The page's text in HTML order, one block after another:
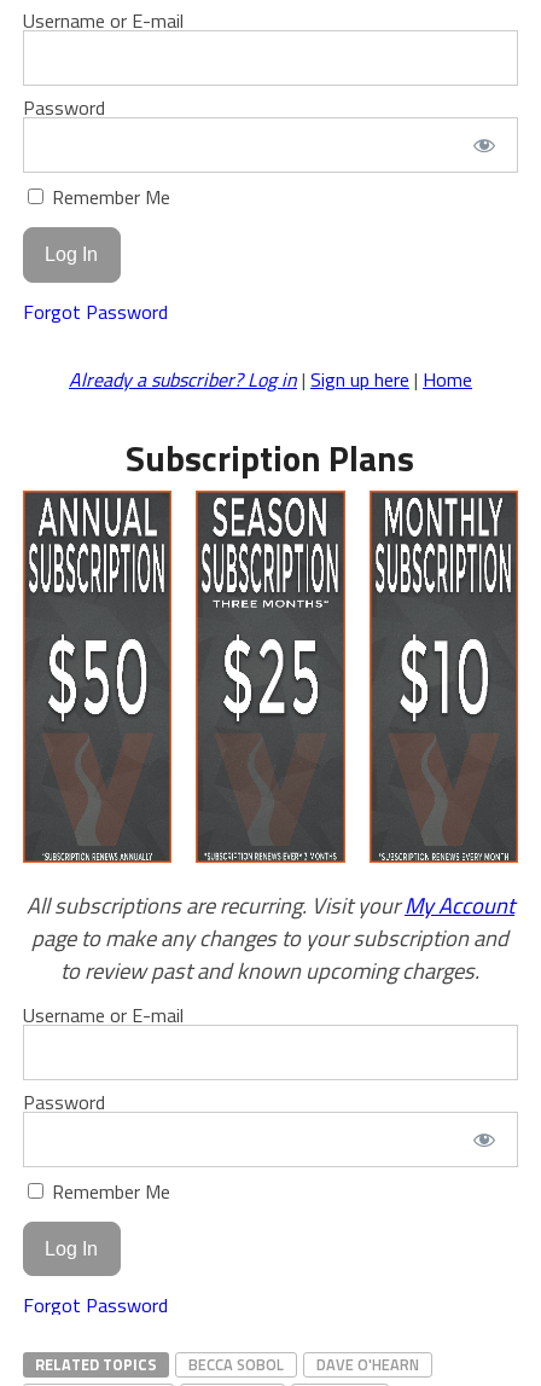
Username or E-mail
Password
Remember Me
Forgot Password
Already a subscriber? Log in| Sign up here | Home
Subscription Plans
All subscriptions are recurring. Visit yourMy Account
page to make any changes to your subscription and
to review past and known upcoming charges.
Username or E-mail
Password
Remember Me
Forgot Password
RELATED TOPICS BECCA SOBOL
DAVE O'HEARN